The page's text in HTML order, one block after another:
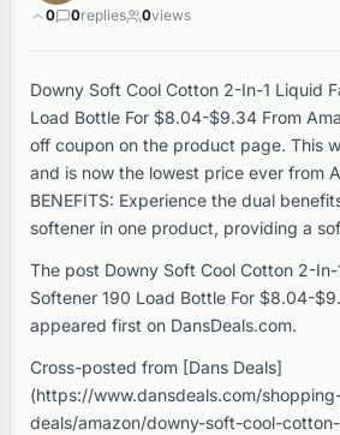
0 0replies 0views
Downy Soft Cool Cotton 2-In-1 Liquid
Load Bottle For $8.04-$9.34 From
off coupon on the product page. This
and is now the lowest price ever from
BENEFITS: Experience the dual
softener in one product, providing a
The post Downy Soft Cool Cotton 2-
Softener 190 Load Bottle For $8.04-
appeared first on DansDeals.com.
Cross-posted from [Dans Deals]
(https://www.dansdeals.com/
deals/amazon/downy-soft-cool-